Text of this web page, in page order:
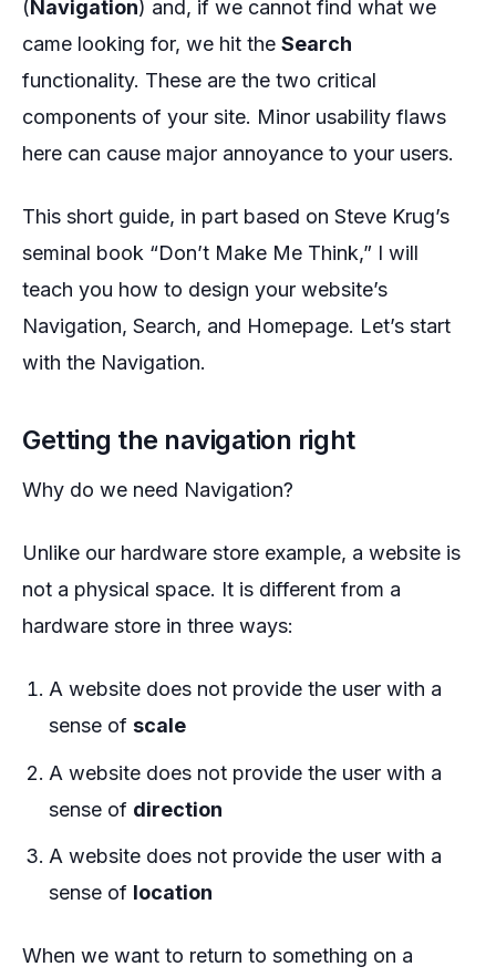
(Navigation) and, if we cannot find what we
came looking for, we hit the Search
functionality. These are the two critical
components of your site. Minor usability flaws
here can cause major annoyance to your users.
This short guide, in part based on Steve Krug’s
seminal book “Don’t Make Me Think,” I will
teach you how to design your website’s
Navigation, Search, and Homepage. Let’s start
with the Navigation.
Getting the navigation right
Why do we need Navigation?
Unlike our hardware store example, a website is
not a physical space. It is different from a
hardware store in three ways:
A website does not provide the user with a
sense of scale
A website does not provide the user with a
sense of direction
A website does not provide the user with a
sense of location
When we want to return to something on a